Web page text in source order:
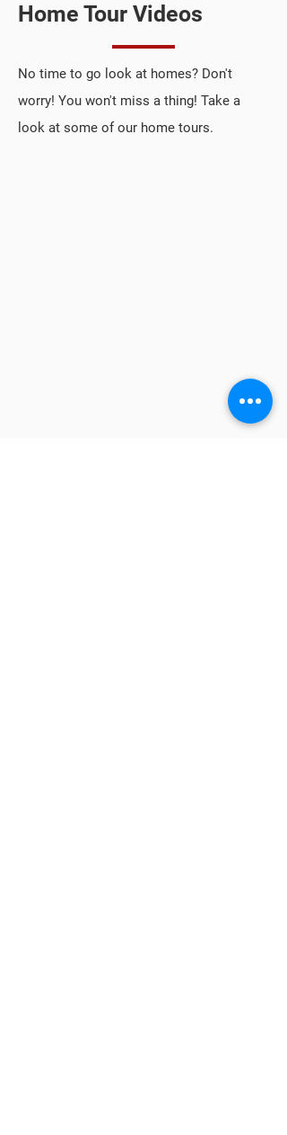
Home Tour Videos
No time to go look at homes? Don't
worry! You won't miss a thing! Take a
look at some of our home tours.